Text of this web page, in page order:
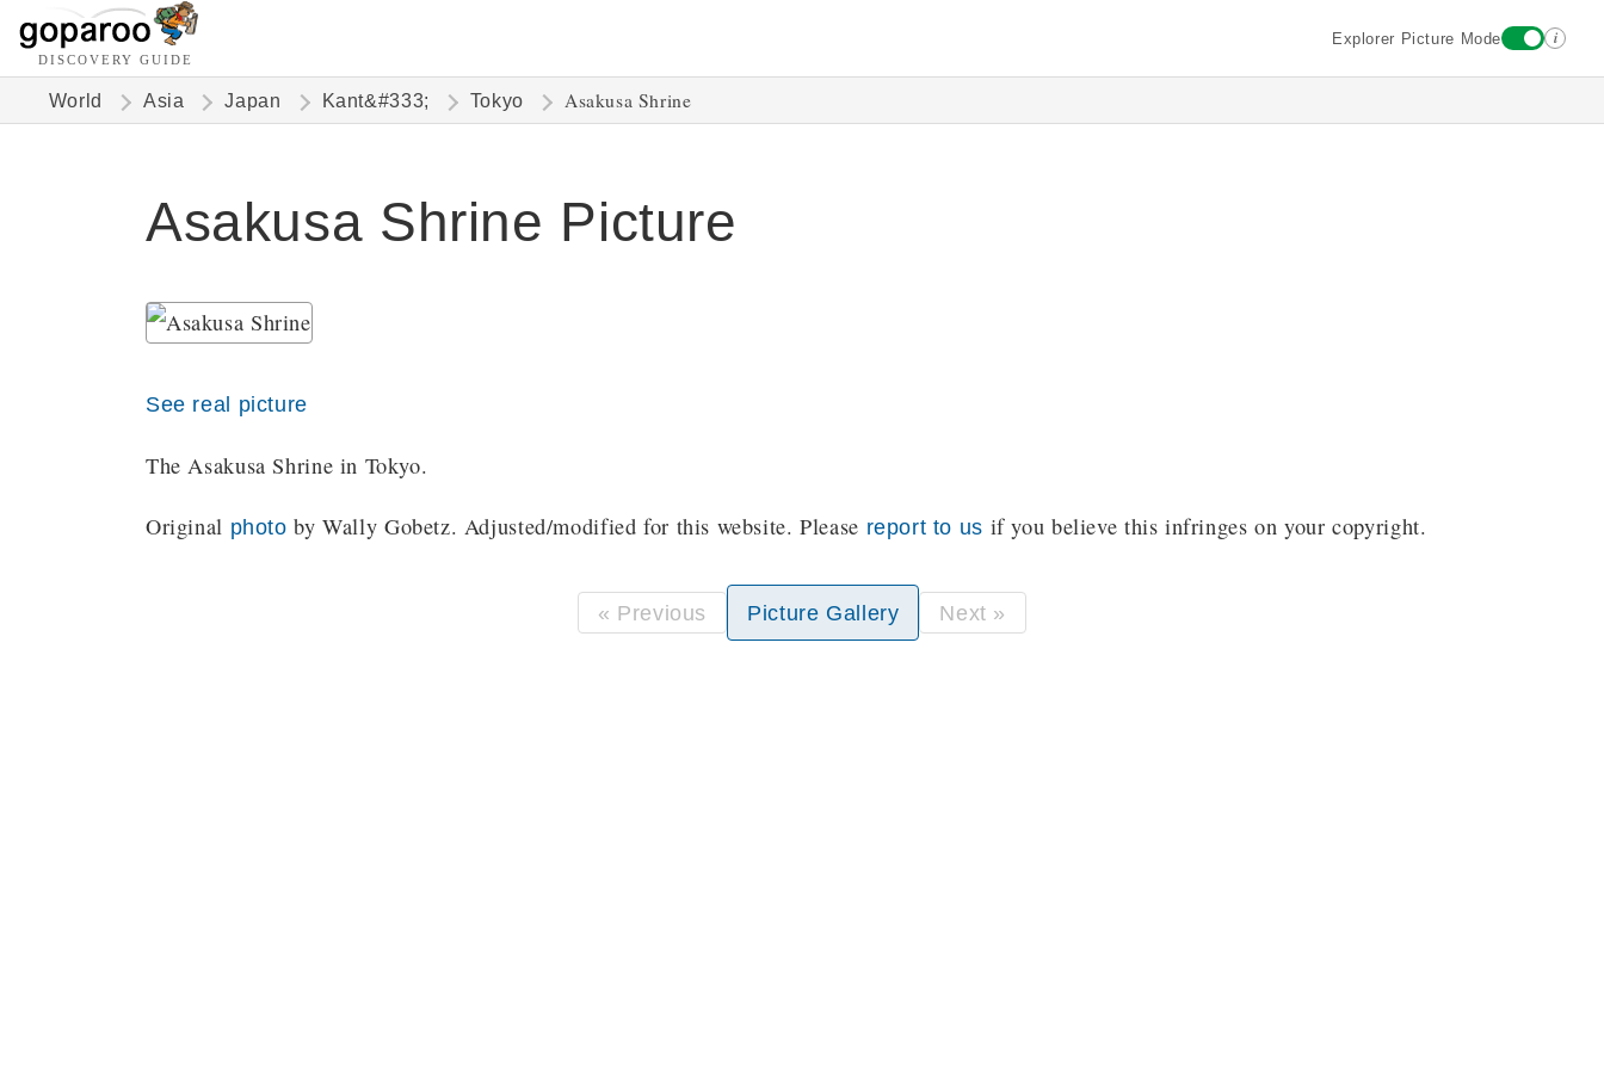
DISCOVERY GUIDE
Explorer Picture Mode i
World Asia Japan Kant&#333; Tokyo Asakusa Shrine
Asakusa Shrine Picture
See real picture
The Asakusa Shrine in Tokyo.
Original photo by Wally Gobetz. Adjusted/modified for this website. Please report to us if you believe this infringes on your copyright.
« Previous Picture Gallery Next »